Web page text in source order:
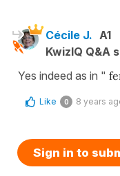
Cécile J. A1
KwizIQ Q&A
Yes indeed as in "
Like 0 8 years
Sign in to